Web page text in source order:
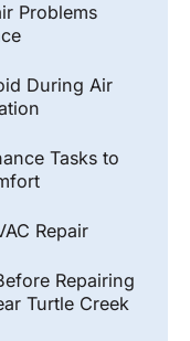
Problems
During Air
Tasks to
Repair
Repairing
Turtle Creek